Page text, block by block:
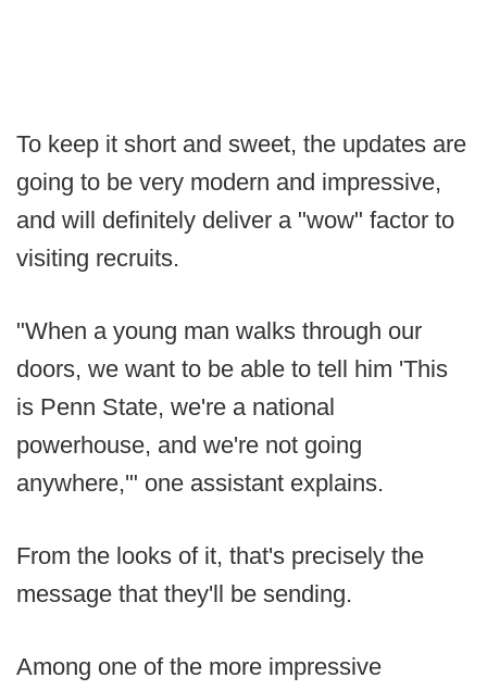
To keep it short and sweet, the updates are
going to be very modern and impressive,
and will definitely deliver a "wow" factor to
visiting recruits.
"When a young man walks through our
doors, we want to be able to tell him 'This
is Penn State, we're a national
powerhouse, and we're not going
anywhere,'" one assistant explains.
From the looks of it, that's precisely the
message that they'll be sending.
Among one of the more impressive